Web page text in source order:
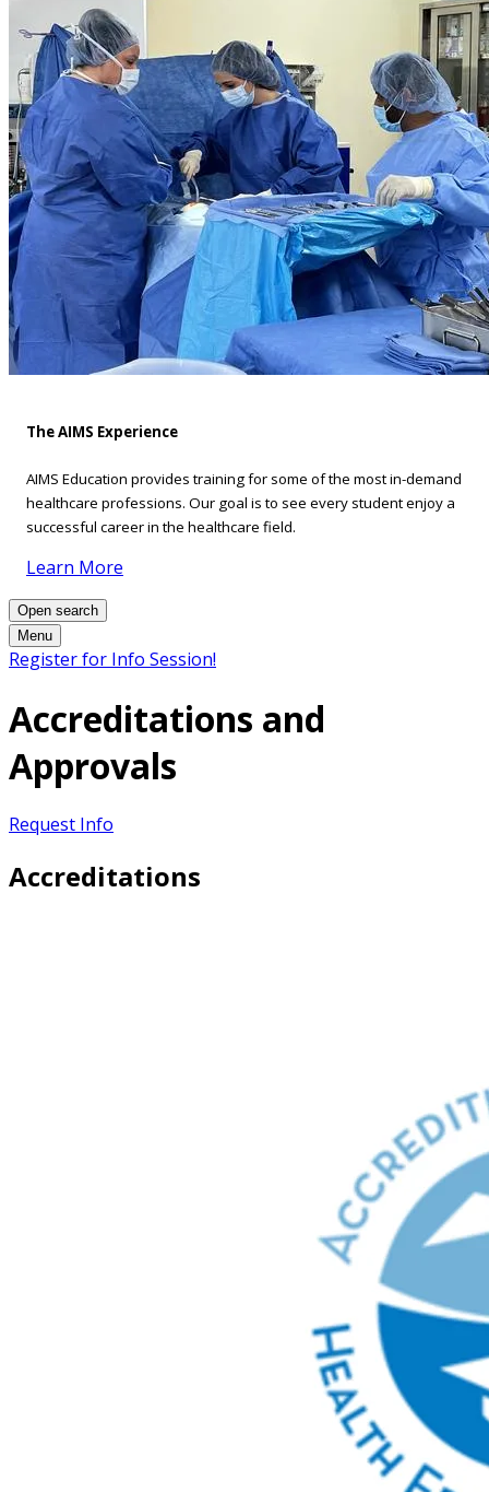
The AIMS Experience
AIMS Education provides training for some of the most in-demand
healthcare professions. Our goal is to see every student enjoy a
successful career in the healthcare field.
Learn More
Open search
Menu
Register for Info Session!
Accreditations and
Approvals
Request Info
Accreditations